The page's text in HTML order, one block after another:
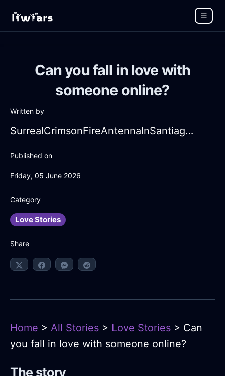
Can you fall in love with
someone online?
Written by
SurrealCrimsonFireAntennaInSantiagoWithContentment
Published on
Friday, 05 June 2026
Category
Love Stories
Share
Home > All Stories > Love Stories > Can
you fall in love with someone online?
The story